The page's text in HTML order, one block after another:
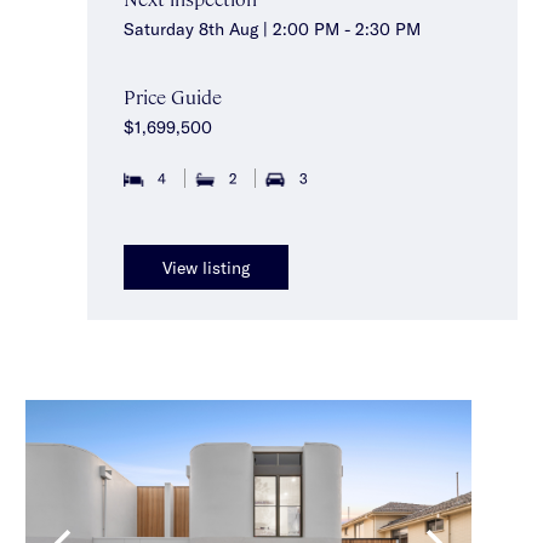
Saturday 8th Aug | 2:00 PM - 2:30 PM
Price Guide
$1,699,500
4 2 3
View listing